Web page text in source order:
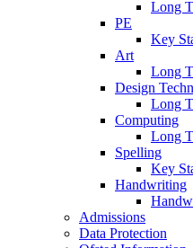
Long
PE
Key
Art
Long
Design
Long
Computing
Long
Spelling
Key
Handwriting
Admissions
Data Protection